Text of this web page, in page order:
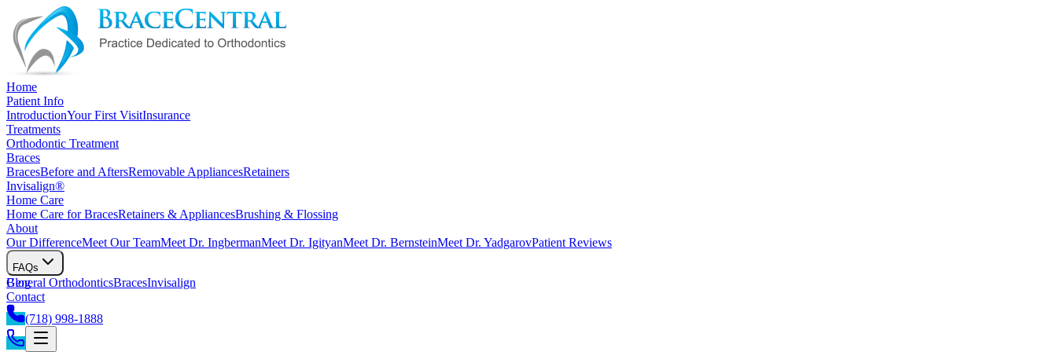
Home
Patient Info
IntroductionYour First VisitInsurance
Treatments
Orthodontic Treatment
Braces
BracesBefore and AftersRemovable AppliancesRetainers
Invisalign®
Home Care
Home Care for BracesRetainers & AppliancesBrushing & Flossing
About
Our DifferenceMeet Our TeamMeet Dr. IngbermanMeet Dr. IgityanMeet Dr. BernsteinMeet Dr. YadgarovPatient Reviews
FAQs
General OrthodonticsBracesInvisalign
Blog
Contact
(718) 998-1888